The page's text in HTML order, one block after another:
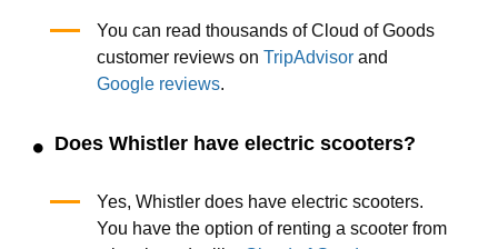
You can read thousands of Cloud of Goods
customer reviews on TripAdvisorand
Google reviews.
Does Whistler have electric scooters?
Yes, Whistler does have electric scooters.
You have the option of renting a scooter from